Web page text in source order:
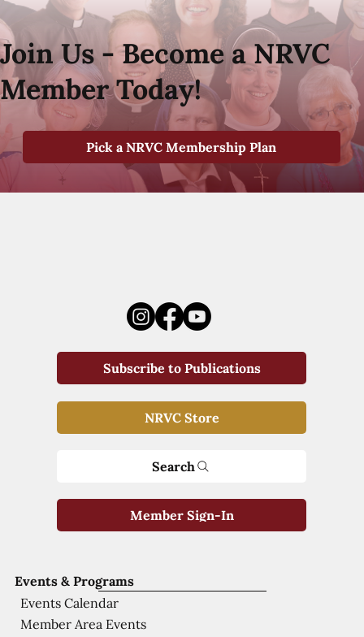
Join Us - Become a NRVC
Member Today!
Pick a NRVC Membership Plan
Events & Programs
Events Calendar
Member Area Events
Subscribe to Publications
NRVC Store
Search
Member Sign-In